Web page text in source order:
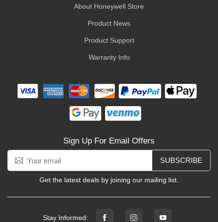
About Honeywell Store
Product News
Product Support
Warranty Info
Sign Up For Email Offers
SUBSCRIBE
Get the latest deals by joining our mailing list.
Stay Informed: